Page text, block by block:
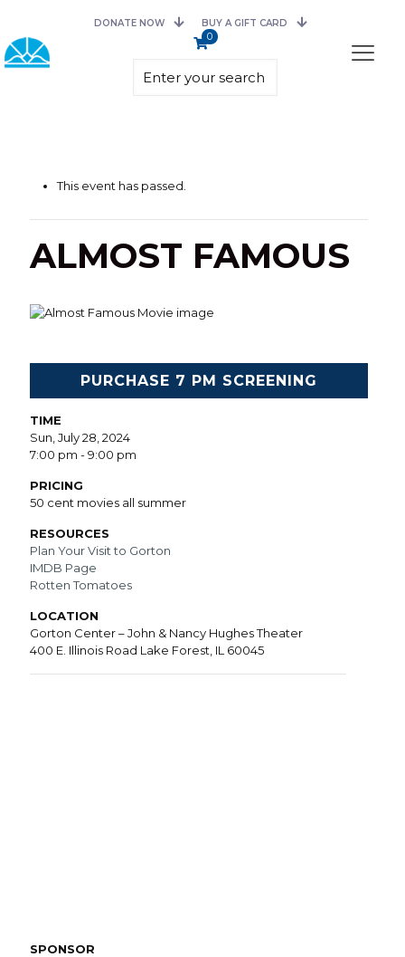
DONATE NOW BUY A GIFT CARD
0
This event has passed.
ALMOST FAMOUS
PURCHASE 7 PM SCREENING
TIME
Sun, July 28, 2024
7:00 pm - 9:00 pm
PRICING
50 cent movies all summer
RESOURCES
Plan Your Visit to Gorton
IMDB Page
Rotten Tomatoes
LOCATION
Gorton Center – John & Nancy Hughes Theater
400 E. Illinois Road Lake Forest, IL 60045
SPONSOR